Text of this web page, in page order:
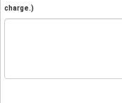
charge.)